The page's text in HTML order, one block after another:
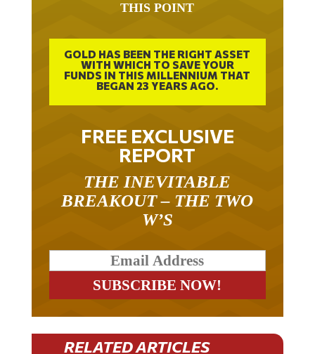
THIS POINT
GOLD HAS BEEN THE RIGHT ASSET
WITH WHICH TO SAVE YOUR
FUNDS IN THIS MILLENNIUM THAT
BEGAN 23 YEARS AGO.
FREE EXCLUSIVE
REPORT
THE INEVITABLE
BREAKOUT – THE TWO
W’S
RELATED ARTICLES